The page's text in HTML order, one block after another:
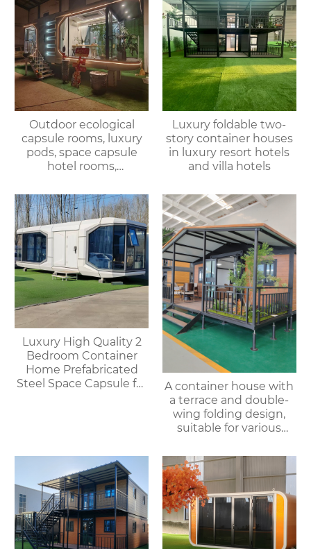
Outdoor ecological
capsule rooms, luxury
pods, space capsule
hotel rooms,
capsules, container
houses
Luxury foldable two-
story container houses
in luxury resort hotels
and villa hotels
Luxury High Quality 2
Bedroom Container
Home Prefabricated
Steel Space Capsule for
A container house with
a terrace and double-
wing folding design,
suitable for various
offices, meeting rooms,
living rooms, etc.